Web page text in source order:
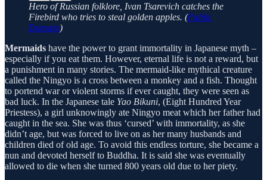
Hero of Russian folklore, Ivan Tsarevich catches the
Firebird who tries to steal golden apples. (Public
Domain)
Mermaids have the power to grant immortality in Japanese myth –
especially if you eat them. However, eternal life is not a reward, but
a punishment in many stories. The mermaid-like mythical creature
called the Ningyo is a cross between a monkey and a fish. Thought
to portend war or violent storms if ever caught, they were seen as
bad luck. In the Japanese tale Yao Bikuni, (Eight Hundred Year
Priestess), a girl unknowingly ate Ningyo meat which her father had
caught in the sea. She was thus ‘cursed’ with immortality, as she
didn’t age, but was forced to live on as her many husbands and
children died of old age. To avoid this endless torture, she became a
nun and devoted herself to Buddha. It is said she was eventually
allowed to die when she turned 800 years old due to her piety.